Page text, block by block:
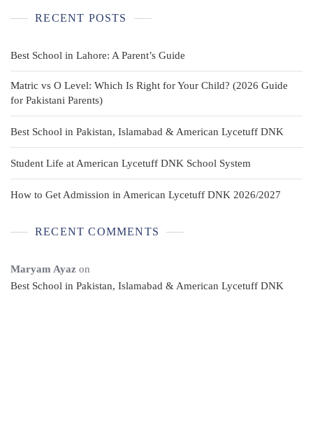
RECENT POSTS
Best School in Lahore: A Parent’s Guide
Matric vs O Level: Which Is Right for Your Child? (2026 Guide
for Pakistani Parents)
Best School in Pakistan, Islamabad & American Lycetuff DNK
Student Life at American Lycetuff DNK School System
How to Get Admission in American Lycetuff DNK 2026/2027
RECENT COMMENTS
Maryam Ayaz on
Best School in Pakistan, Islamabad & American Lycetuff DNK